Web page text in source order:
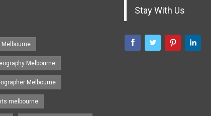
Melbourne
Melbourne
melbourne
Stay With Us